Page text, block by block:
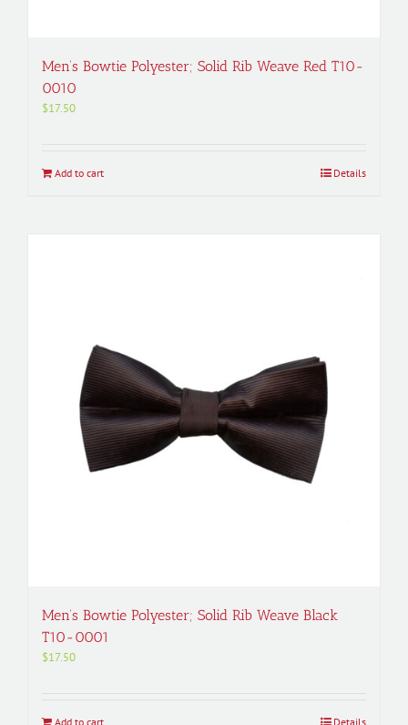
Men’s Bowtie Polyester; Solid Rib Weave Red T10-
0010
$17.50
Add to cart Details
Men’s Bowtie Polyester; Solid Rib Weave Black
T10-0001
$17.50
Add to cart Details